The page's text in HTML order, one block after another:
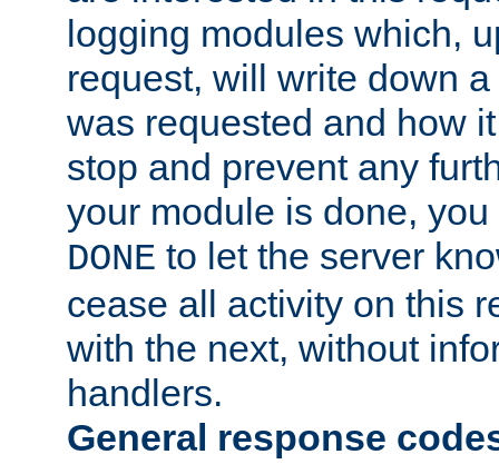
logging modules which,
request, will write down
was requested and how
stop and prevent any
your module is done,
DONE to let the server
cease all activity on this
with the next, without
handlers.
General response